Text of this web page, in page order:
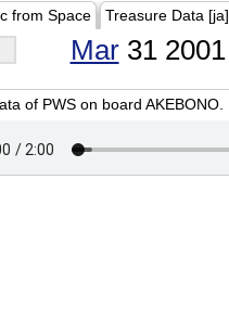
from Space Treasure Data [ja]
Mar31 2001
of PWS on board AKEBONO.